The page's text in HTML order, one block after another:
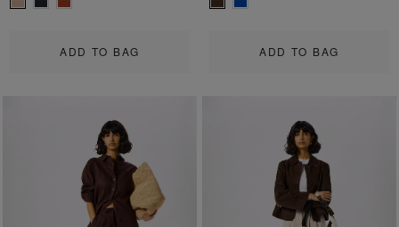
ADD TO BAG ADD TO BAG